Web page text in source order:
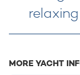
MORE YACHT